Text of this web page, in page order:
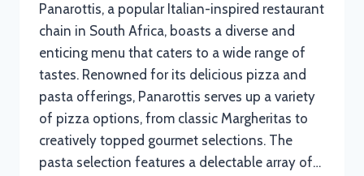
Panarottis, a popular Italian-inspired restaurant
chain in South Africa, boasts a diverse and
enticing menu that caters to a wide range of
tastes. Renowned for its delicious pizza and
pasta offerings, Panarottis serves up a variety
of pizza options, from classic Margheritas to
creatively topped gourmet selections. The
pasta selection features a delectable array of…